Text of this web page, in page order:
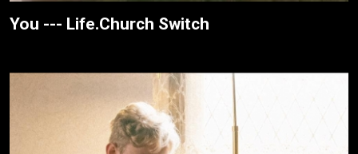
You --- Life.Church Switch